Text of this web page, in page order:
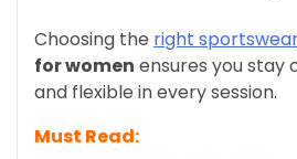
Choosing the right
for women ensures you stay
and flexible in every session.
Must Read: